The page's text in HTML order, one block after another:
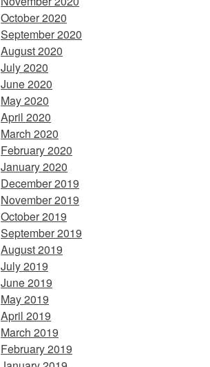
October 2020
September 2020
August 2020
July 2020
June 2020
May 2020
April 2020
March 2020
February 2020
January 2020
December 2019
November 2019
October 2019
September 2019
August 2019
July 2019
June 2019
May 2019
April 2019
March 2019
February 2019